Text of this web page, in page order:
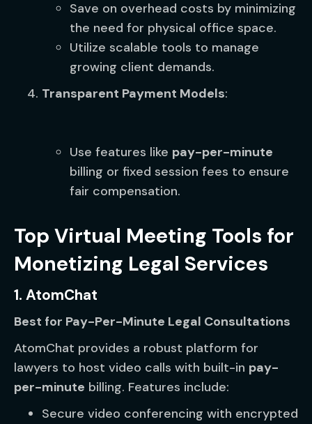
Save on overhead costs by minimizing
the need for physical office space.
Utilize scalable tools to manage
growing client demands.
Transparent Payment Models:
Use features like pay-per-minute
billing or fixed session fees to ensure
fair compensation.
Top Virtual Meeting Tools for
Monetizing Legal Services
1. AtomChat
Best for Pay-Per-Minute Legal Consultations
AtomChat provides a robust platform for
lawyers to host video calls with built-in pay-
per-minute billing. Features include:
Secure video conferencing with encrypted